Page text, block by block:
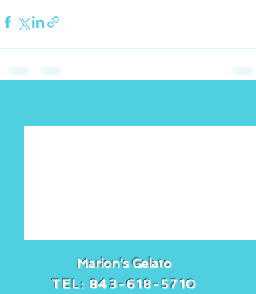
Marion's Gelato
TEL:843-618-5710